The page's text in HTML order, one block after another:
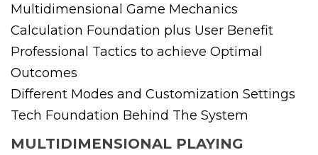
Multidimensional Game Mechanics
Calculation Foundation plus User Benefit
Professional Tactics to achieve Optimal
Outcomes
Different Modes and Customization Settings
Tech Foundation Behind The System
MULTIDIMENSIONAL PLAYING